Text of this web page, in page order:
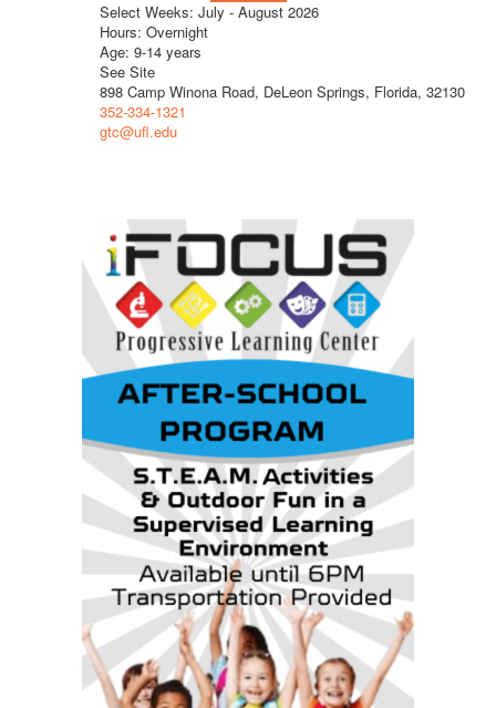
Select Weeks: July - August 2026
Hours: Overnight
Age: 9-14 years
See Site
898 Camp Winona Road, DeLeon Springs, Florida, 32130
352-334-1321
gtc@ufl.edu